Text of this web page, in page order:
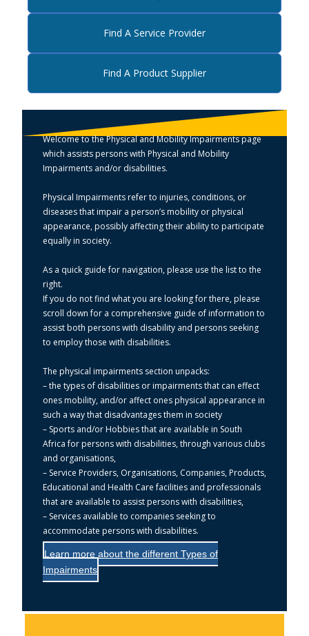
Find A Service Provider
Find A Product Supplier
Welcome to the Physical and Mobility Impairments page
which assists persons with Physical and Mobility
Impairments and/or disabilities.
Physical Impairments refer to injuries, conditions, or
diseases that impair a person’s mobility or physical
appearance, possibly affecting their ability to participate
equally in society.
As a quick guide for navigation, please use the list to the
right.
If you do not find what you are looking for there, please
scroll down for a comprehensive guide of information to
assist both persons with disability and persons seeking
to employ those with disabilities.
The physical impairments section unpacks:
– the types of disabilities or impairments that can effect
ones mobility, and/or affect ones physical appearance in
such a way that disadvantages them in society
– Sports and/or Hobbies that are available in South
Africa for persons with disabilities, through various clubs
and organisations,
– Service Providers, Organisations, Companies, Products,
Educational and Health Care facilities and professionals
that are available to assist persons with disabilities,
– Services available to companies seeking to
accommodate persons with disabilities.
Learn more about the different Types of
Impairments